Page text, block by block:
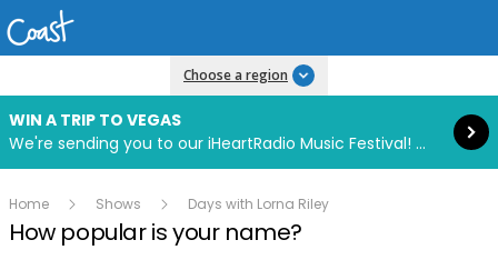
Choose a region
WIN A TRIP TO VEGAS
We're sending you to our iHeartRadio Music Festival! Click to enter now using our free iHeart app.
Read more
Home Shows Days with Lorna Riley
How popular is your name?